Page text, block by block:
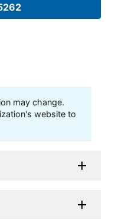
may change.
website to